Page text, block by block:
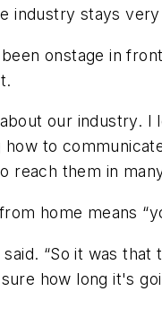
industry stays
onstage in
our industry.
to
reach them in
home means
“So it was
how long it's